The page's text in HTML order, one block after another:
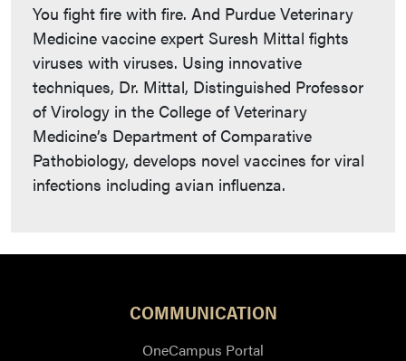
You fight fire with fire. And Purdue Veterinary
Medicine vaccine expert Suresh Mittal fights
viruses with viruses. Using innovative
techniques, Dr. Mittal, Distinguished Professor
of Virology in the College of Veterinary
Medicine’s Department of Comparative
Pathobiology, develops novel vaccines for viral
infections including avian influenza.
COMMUNICATION
OneCampus Portal